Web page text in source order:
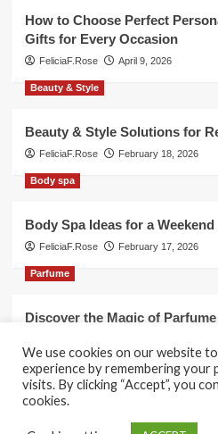
How to Choose Perfect
Gifts for Every Occasion
FeliciaF.Rose April 9, 2026
Beauty & Style
Beauty & Style Solutions for
FeliciaF.Rose February 18, 2026
Body spa
Body Spa Ideas for a Weekend
FeliciaF.Rose February 17, 2026
Parfume
Discover the Magic of
Copyright © All rights
We use cookies on our website
experience by remembering
visits. By clicking “Accept”, you
cookies.